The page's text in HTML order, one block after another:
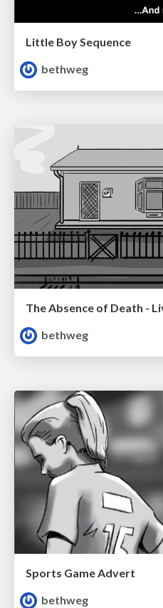
Little Boy Sequence
bethweg
bethweg
Sports Game Advert
bethweg